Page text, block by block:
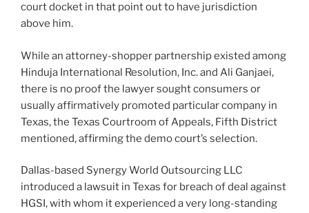
court docket in that point out to have jurisdiction
above him.
While an attorney-shopper partnership existed among
Hinduja International Resolution, Inc. and Ali Ganjaei,
there is no proof the lawyer sought consumers or
usually affirmatively promoted particular company in
Texas, the Texas Courtroom of Appeals, Fifth District
mentioned, affirming the demo court’s selection.
Dallas-based Synergy World Outsourcing LLC
introduced a lawsuit in Texas for breach of deal against
HGSI, with whom it experienced a very long-standing